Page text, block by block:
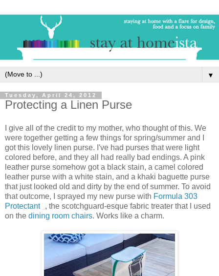
▼
Tuesday, April 24, 2012
Protecting a Linen Purse
I give all of the credit to my mother, who thought of this. We
were together getting a few things for spring/summer and I
got this lovely linen purse. I've had purses that were light
colored before, and they all had really bad endings. A pink
leather purse somehow got a black stain, a camel colored
leather purse with a white stain, and a khaki baguette purse
that just looked old and dirty by the end of summer. To avoid
that outcome, I sprayed my new purse with Formula 303
Protectant
, the scotchguard-esque fabric treater that I used
on the dining room chairs. Works like a charm.